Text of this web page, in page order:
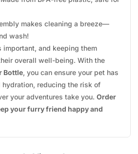
makes cleaning a breeze—
wash!
important, and keeping them
overall well-being. With the
Bottle, you can ensure your pet has
reducing the risk of
your adventures take you. Order
your furry friend happy and